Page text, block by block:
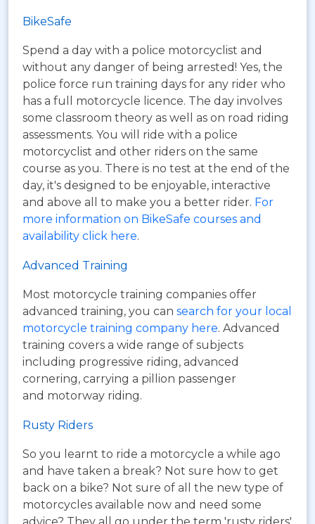
BikeSafe
Spend a day with a police motorcyclist and
without any danger of being arrested! Yes, the
police force run training days for any rider who
has a full motorcycle licence. The day involves
some classroom theory as well as on road riding
assessments. You will ride with a police
motorcyclist and other riders on the same
course as you. There is no test at the end of the
day, it's designed to be enjoyable, interactive
and above all to make you a better rider. For
more information on BikeSafe courses and
availability click here.
Advanced Training
Most motorcycle training companies offer
advanced training, you can search for your local
motorcycle training company here. Advanced
training covers a wide range of subjects
including progressive riding, advanced
cornering, carrying a pillion passenger
and motorway riding.
Rusty Riders
So you learnt to ride a motorcycle a while ago
and have taken a break? Not sure how to get
back on a bike? Not sure of all the new type of
motorcycles available now and need some